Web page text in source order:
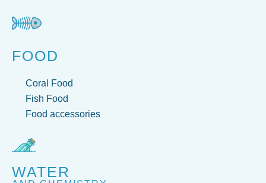
FOOD
Coral Food
Fish Food
Food accessories
WATER